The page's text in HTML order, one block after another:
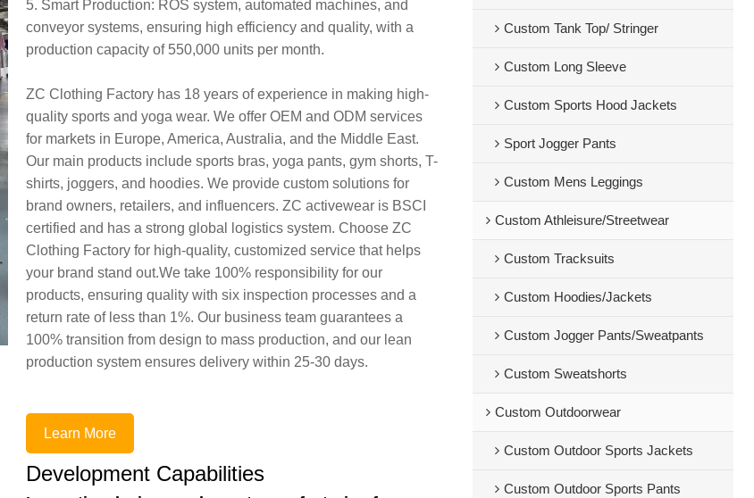
5. Smart Production: ROS system, automated machines, and
conveyor systems, ensuring high efficiency and quality, with a
production capacity of 550,000 units per month.
ZC Clothing Factory has 18 years of experience in making high-
quality sports and yoga wear. We offer OEM and ODM services
for markets in Europe, America, Australia, and the Middle East.
Our main products include sports bras, yoga pants, gym shorts, T-
shirts, joggers, and hoodies. We provide custom solutions for
brand owners, retailers, and influencers. ZC activewear is BSCI
certified and has a strong global logistics system. Choose ZC
Clothing Factory for high-quality, customized service that helps
your brand stand out.We take 100% responsibility for our
products, ensuring quality with six inspection processes and a
return rate of less than 1%. Our business team guarantees a
100% transition from design to mass production, and our lean
production system ensures delivery within 25-30 days.
Learn More
Development Capabilities
Custom Tank Top/ Stringer
Custom Long Sleeve
Custom Sports Hood Jackets
Sport Jogger Pants
Custom Mens Leggings
Custom Athleisure/Streetwear
Custom Tracksuits
Custom Hoodies/Jackets
Custom Jogger Pants/Sweatpants
Custom Sweatshorts
Custom Outdoorwear
Custom Outdoor Sports Jackets
Custom Outdoor Sports Pants